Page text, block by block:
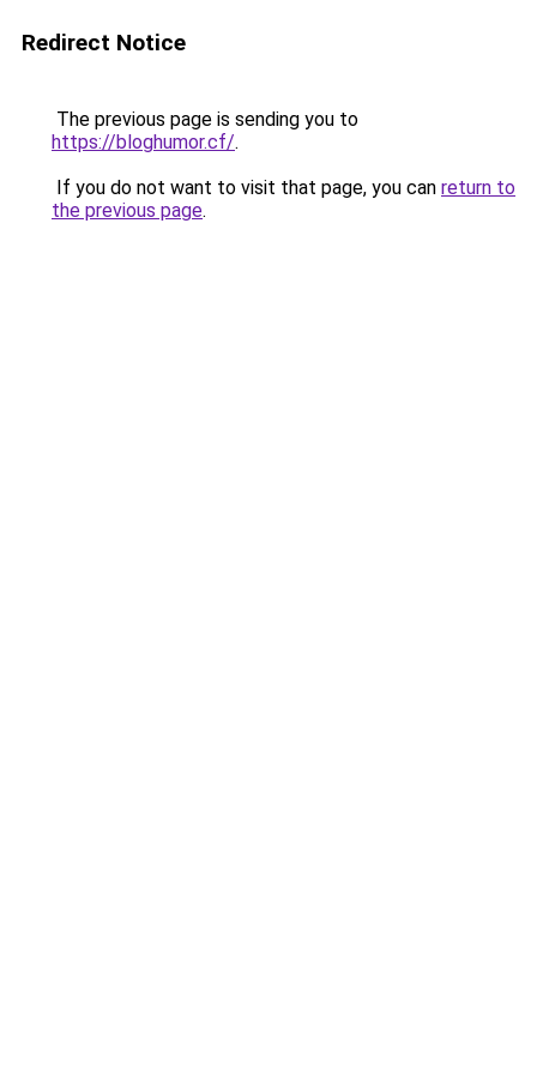
Redirect Notice
The previous page is sending you to
https://bloghumor.cf/.
If you do not want to visit that page, you can return to
the previous page.